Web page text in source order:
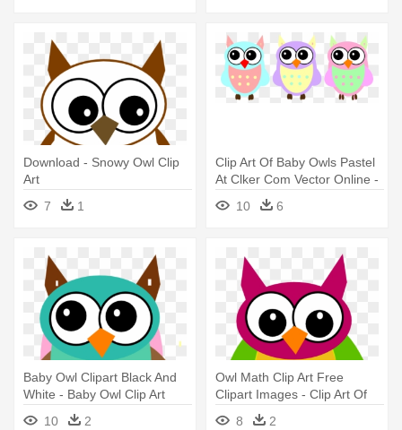
Download - Snowy Owl Clip
Art
7
1
Clip Art Of Baby Owls Pastel
At Clker Com Vector Online -
Baby Owl Clip Art
10 6
Baby Owl Clipart Black And
White - Baby Owl Clip Art
10
2
Owl Math Clip Art Free
Clipart Images - Clip Art Of
Colourful Owl
8 2